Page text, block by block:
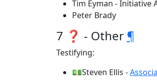
Tim Eyman - Initiative
Peter Brady
7 ❓ - Other ¶
Testifying:
💵Steven Ellis -